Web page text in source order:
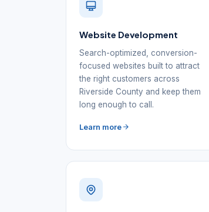
Website Development
Search-optimized, conversion-
focused websites built to attract
the right customers across
Riverside County and keep them
long enough to call.
Learn more